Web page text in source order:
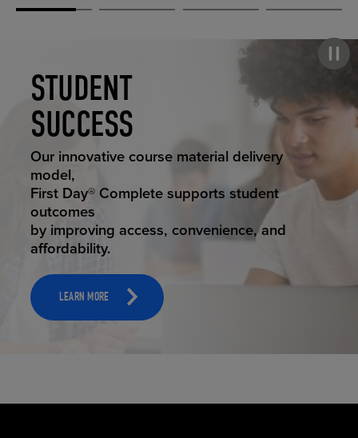
STUDENT
SUCCESS
STUDENT SUCCESS
Our innovative course material delivery
model,
First Day® Complete supports student
outcomes
by improving access, convenience, and
affordability.
LEARN MORE
ELEVATED
ECOMMERCE
ELEVATING
EDUCATION
RETAIL
REIMAGINED